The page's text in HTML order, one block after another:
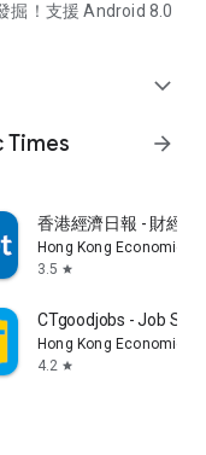
掘！支援 Android 8.0
expand_more
Times
arrow_forward
香港經濟日報 - 財經
Hong Kong Economic
3.5 star
CTgoodjobs - Job
Hong Kong Economic
4.2 star